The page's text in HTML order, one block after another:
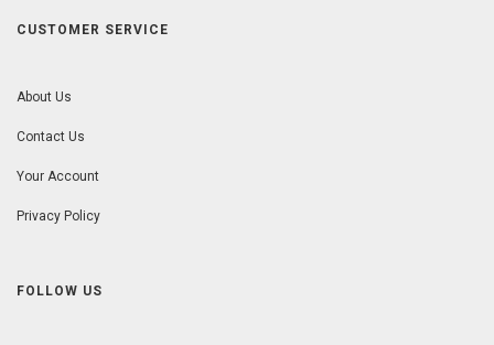
CUSTOMER SERVICE
About Us
Contact Us
Your Account
Privacy Policy
FOLLOW US